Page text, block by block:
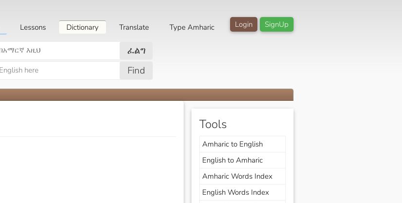
SignUp
Login
Lessons Dictionary Translate Type Amharic
ፈልግ
Find
Tools
Amharic to English
English to Amharic
Amharic Words Index
English Words Index